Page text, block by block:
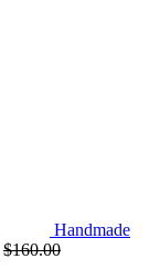
Handmade
$160.00